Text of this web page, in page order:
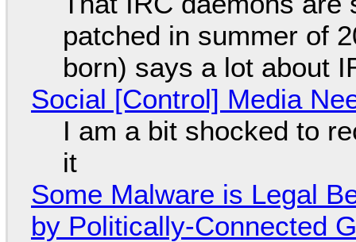
patched in summer of
born) says a lot about
Social [Control] Media
I am a bit shocked to
it
Some Malware is Legal
by Politically-Connected